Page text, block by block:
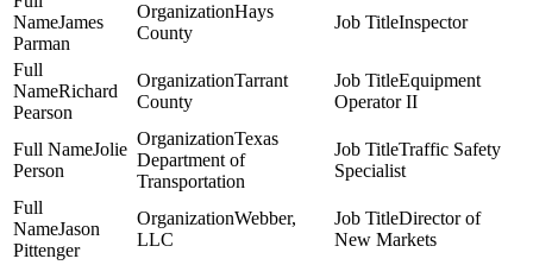
James
Parman
Hays
County
Inspector
Richard
Pearson
Tarrant
County
Equipment
Operator II
Jolie
Person
Texas
Department of
Transportation
Traffic Safety
Specialist
Jason
Pittenger
Webber,
LLC
Director of
New Markets